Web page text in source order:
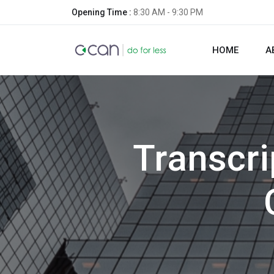
Opening Time : 8:30 AM - 9:30 PM
HOME